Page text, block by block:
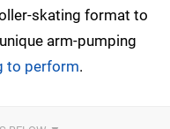
skating format to
arm-pumping
to perform.